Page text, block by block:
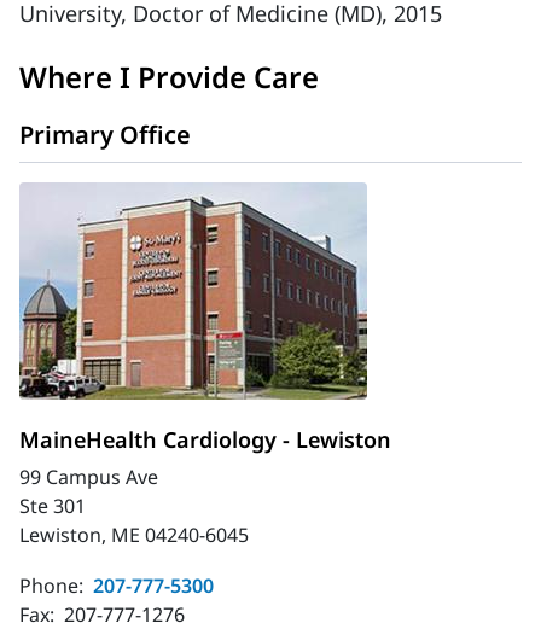
University, Doctor of Medicine (MD), 2015
Where I Provide Care
Primary Office
MaineHealth Cardiology - Lewiston
99 Campus Ave
Ste 301
Lewiston, ME 04240-6045
Phone: 207-777-5300
Fax: 207-777-1276